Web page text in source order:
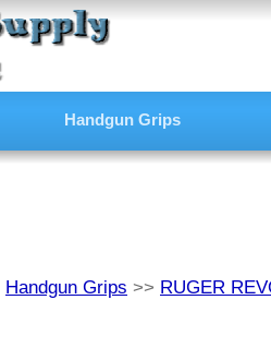
Handgun Grips
Handgun Grips >> RUGER